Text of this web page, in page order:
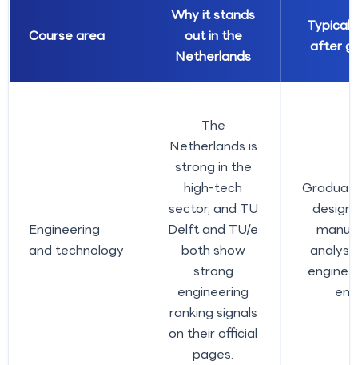
Course area
Why it stands
out in the
Netherlands
Typical
after
Engineering
and technology
The
Netherlands is
strong in the
high-tech
sector, and TU
Delft and TU/e
both show
strong
engineering
ranking signals
on their official
pages.
design